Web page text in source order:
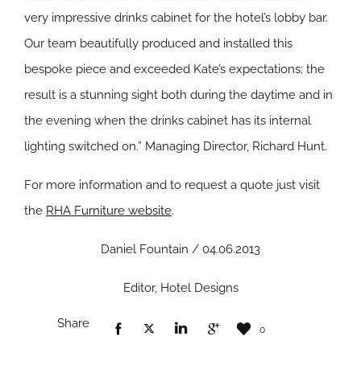
very impressive drinks cabinet for the hotel’s lobby bar.
Our team beautifully produced and installed this
bespoke piece and exceeded Kate’s expectations; the
result is a stunning sight both during the daytime and in
the evening when the drinks cabinet has its internal
lighting switched on.” Managing Director, Richard Hunt.
For more information and to request a quote just visit
the RHA Furniture website.
Daniel Fountain / 04.06.2013
Editor, Hotel Designs
Share 0